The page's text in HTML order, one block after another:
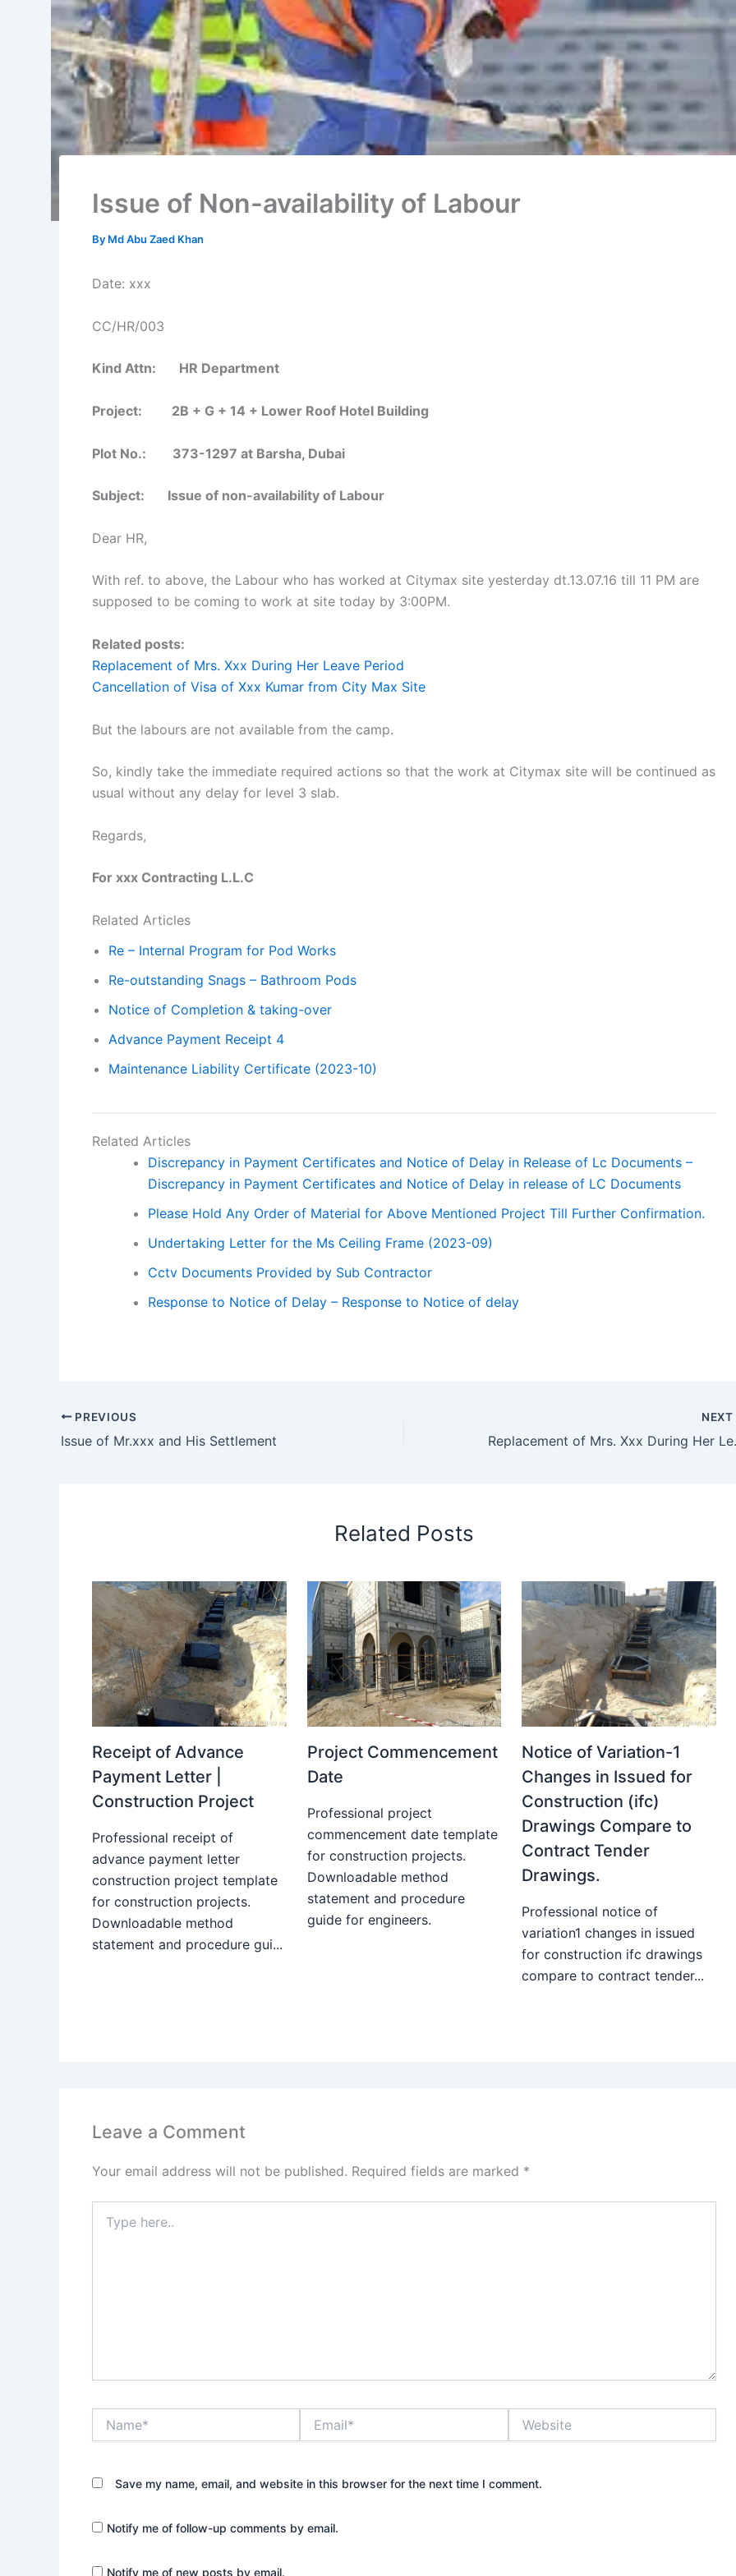
Issue of Non-availability of Labour
By Md Abu Zaed Khan
Date: xxx
CC/HR/003
Kind Attn: HR Department
Project: 2B + G + 14 + Lower Roof Hotel Building
Plot No.: 373-1297 at Barsha, Dubai
Subject: Issue of non-availability of Labour
Dear HR,
With ref. to above, the Labour who has worked at Citymax site yesterday dt.13.07.16 till 11 PM are
supposed to be coming to work at site today by 3:00PM.
Related posts:
Replacement of Mrs. Xxx During Her Leave Period
Cancellation of Visa of Xxx Kumar from City Max Site
But the labours are not available from the camp.
So, kindly take the immediate required actions so that the work at Citymax site will be continued as
usual without any delay for level 3 slab.
Regards,
For xxx Contracting L.L.C
Related Articles
Re – Internal Program for Pod Works
Re-outstanding Snags – Bathroom Pods
Notice of Completion & taking-over
Advance Payment Receipt 4
Maintenance Liability Certificate (2023-10)
Related Articles
Discrepancy in Payment Certificates and Notice of Delay in Release of Lc Documents –
Discrepancy in Payment Certificates and Notice of Delay in release of LC Documents
Please Hold Any Order of Material for Above Mentioned Project Till Further Confirmation.
Undertaking Letter for the Ms Ceiling Frame (2023-09)
Cctv Documents Provided by Sub Contractor
Response to Notice of Delay – Response to Notice of delay
PREVIOUS
Issue of Mr.xxx and His Settlement
NEXT
Related Posts
Receipt of Advance
Payment Letter |
Construction Project
Professional receipt of
advance payment letter
construction project template
for construction projects.
Downloadable method
statement and procedure gui...
Project Commencement
Date
Professional project
commencement date template
for construction projects.
Downloadable method
statement and procedure
guide for engineers.
Notice of Variation-1
Changes in Issued for
Construction (ifc)
Drawings Compare to
Contract Tender
Drawings.
Professional notice of
variation1 changes in issued
for construction ifc drawings
compare to contract tender...
Leave a Comment
Your email address will not be published. Required fields are marked *
here..
Save my name, email, and website in this browser for the next time I comment.
Notify me of follow-up comments by email.
Notify me of new posts by email.